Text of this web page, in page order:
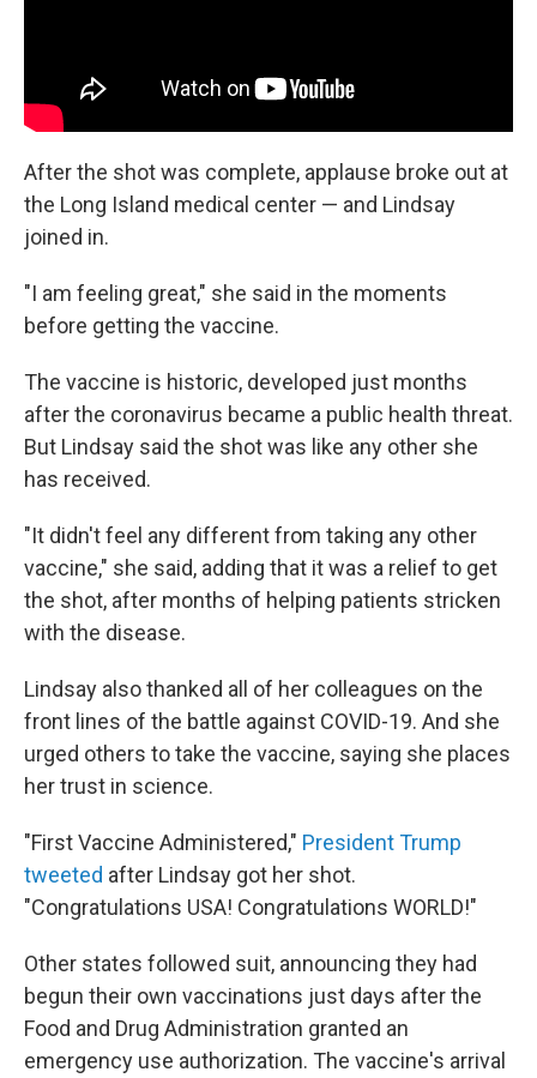
After the shot was complete, applause broke out at
the Long Island medical center — and Lindsay
joined in.
"I am feeling great," she said in the moments
before getting the vaccine.
The vaccine is historic, developed just months
after the coronavirus became a public health threat.
But Lindsay said the shot was like any other she
has received.
"It didn't feel any different from taking any other
vaccine," she said, adding that it was a relief to get
the shot, after months of helping patients stricken
with the disease.
Lindsay also thanked all of her colleagues on the
front lines of the battle against COVID-19. And she
urged others to take the vaccine, saying she places
her trust in science.
"First Vaccine Administered," President Trump
tweeted after Lindsay got her shot.
"Congratulations USA! Congratulations WORLD!"
Other states followed suit, announcing they had
begun their own vaccinations just days after the
Food and Drug Administration granted an
emergency use authorization. The vaccine's arrival